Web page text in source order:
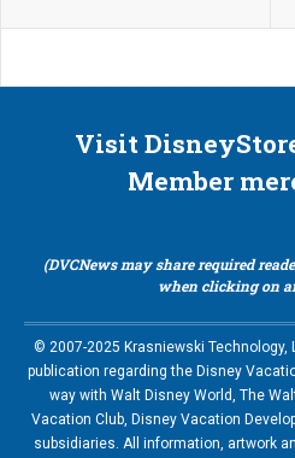
Visit
Member
(DVCNews may share required
when clicking on
© 2007-2025 Krasniewski Technology,
publication regarding the Disney
way with Walt Disney World, The
Vacation Club, Disney Vacation
subsidiaries. All information, artwork